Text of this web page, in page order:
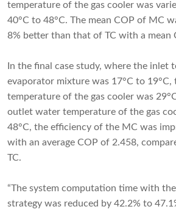
temperature of the gas cooler was
40°C to 48°C. The mean COP of MC
8% better than that of TC with a mean
In the final case study, where the inlet
evaporator mixture was 17°C to
temperature of the gas cooler was
outlet water temperature of the gas
48°C, the efficiency of the MC was
with an average COP of 2.458,
TC.
“The system computation time with
strategy was reduced by 42.2% to